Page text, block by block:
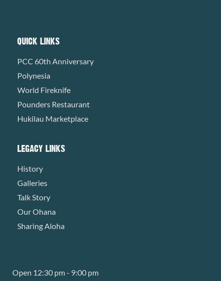
QUICK LINKS
PCC 60th Anniversary
Polynesia
World Fireknife
Pounders Restaurant
Hukilau Marketplace
LEGACY LINKS
History
Galleries
Talk Story
Our Ohana
Sharing Aloha
Open 12:30 pm - 9:00 pm